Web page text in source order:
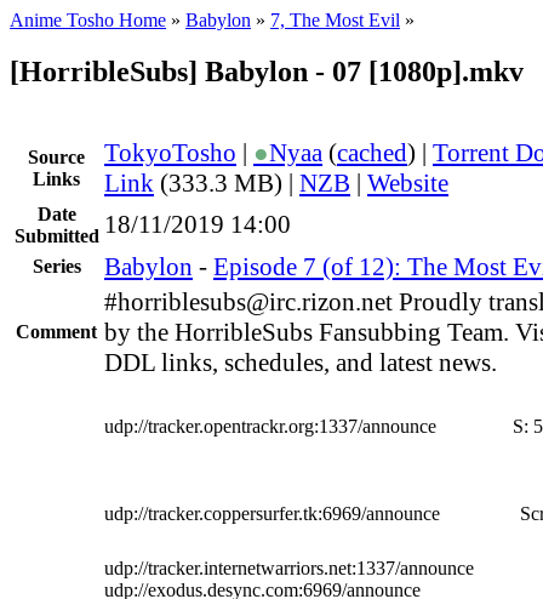
Anime Tosho Home » Babylon » 7, The Most Evil »
[HorribleSubs] Babylon - 07 [1080p].mkv
Source
Links
TokyoTosho | ●Nyaa (cached) | Torrent
Link (333.3 MB) | NZB | Website
Date
Submitted 18/11/2019 14:00
Series Babylon - Episode 7 (of 12): The Most
Comment
#horriblesubs@irc.rizon.net Proudly
by the HorribleSubs Fansubbing Team.
DDL links, schedules, and latest news.
udp://tracker.opentrackr.org:1337/announce S: 5
udp://tracker.coppersurfer.tk:6969/announce
udp://tracker.internetwarriors.net:1337/announce
udp://exodus.desync.com:6969/announce